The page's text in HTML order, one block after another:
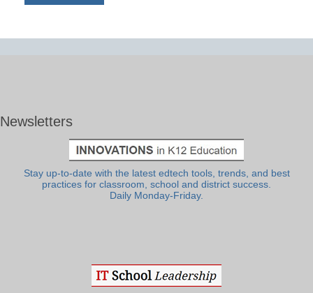
Newsletters
Stay up-to-date with the latest edtech tools, trends, and best
practices for classroom, school and district success.
Daily Monday-Friday.